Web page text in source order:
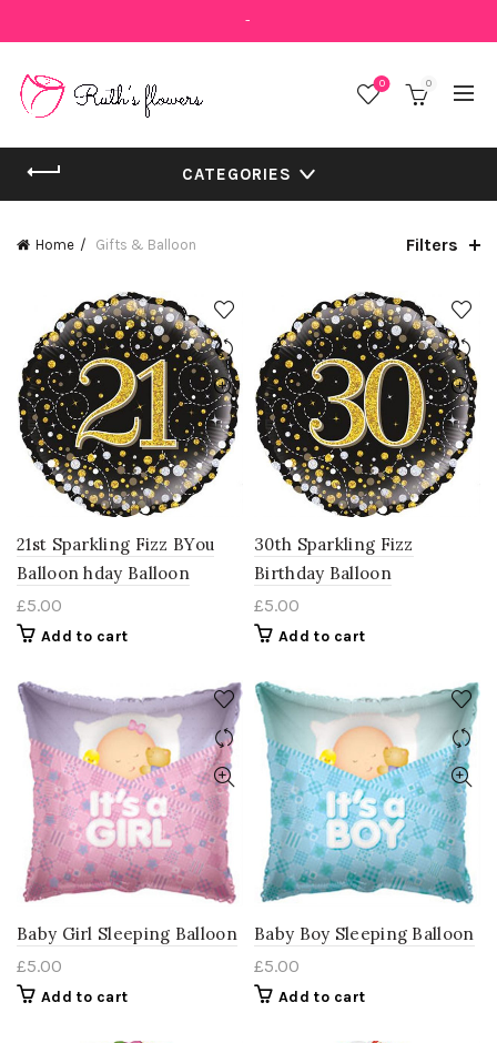
-
0 0
CATEGORIES
Home Gifts & Balloon Filters
21st Sparkling Fizz BYou
Balloon hday Balloon
£5.00
Add to cart
30th Sparkling Fizz
Birthday Balloon
£5.00
Add to cart
Baby Girl Sleeping Balloon
£5.00
Add to cart
Baby Boy Sleeping Balloon
£5.00
Add to cart